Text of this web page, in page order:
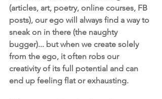
(articles, art, poetry, online courses, FB
posts), our ego will always find a way to
sneak on in there (the naughty
bugger)... but when we create solely
from the ego, it often robs our
creativity of its full potential and can
end up feeling flat or exhausting.